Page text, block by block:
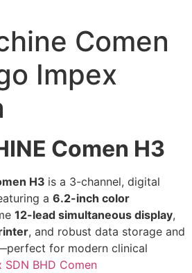
Comen
Impex
Comen H3
H3 is a 3-channel, digital
a 6.2-inch color
12-lead simultaneous display,
, and robust data storage and
for modern clinical
SDN BHD Comen